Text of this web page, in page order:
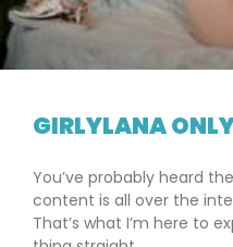
GIRLYLANA
You’ve probably heard
content is all over the
That’s what I’m here to